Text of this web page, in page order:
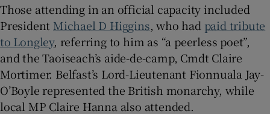
Those attending in an official capacity included
President Michael D Higgins, who had paid tribute
to Longley, referring to him as “a peerless poet”,
and the Taoiseach’s aide-de-camp, Cmdt Claire
Mortimer. Belfast’s Lord-Lieutenant Fionnuala Jay-
O’Boyle represented the British monarchy, while
local MP Claire Hanna also attended.